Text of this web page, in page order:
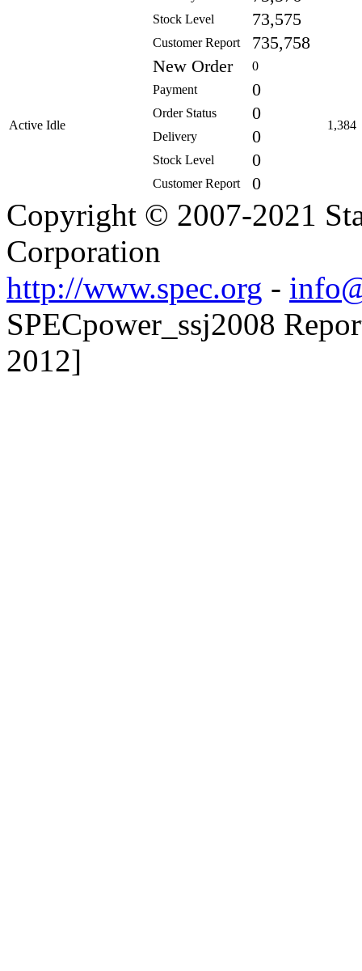
Stock Level 73,575
Customer Report 735,758
Active Idle
New Order 0
1,384
Payment 0
Order Status 0
Delivery 0
Stock Level 0
Customer Report 0
Copyright © 2007-2021
Corporation
http://www.spec.org -
SPECpower_ssj2008
2012]